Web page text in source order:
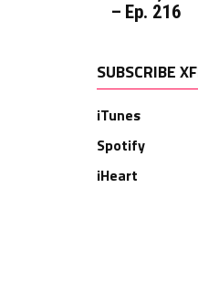
– Ep. 216
SUBSCRIBE
iTunes
Spotify
iHeart